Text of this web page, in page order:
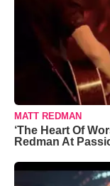
MATT REDMAN
‘The Heart Of
Redman At